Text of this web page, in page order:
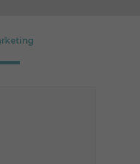
of visitors’ interests or display